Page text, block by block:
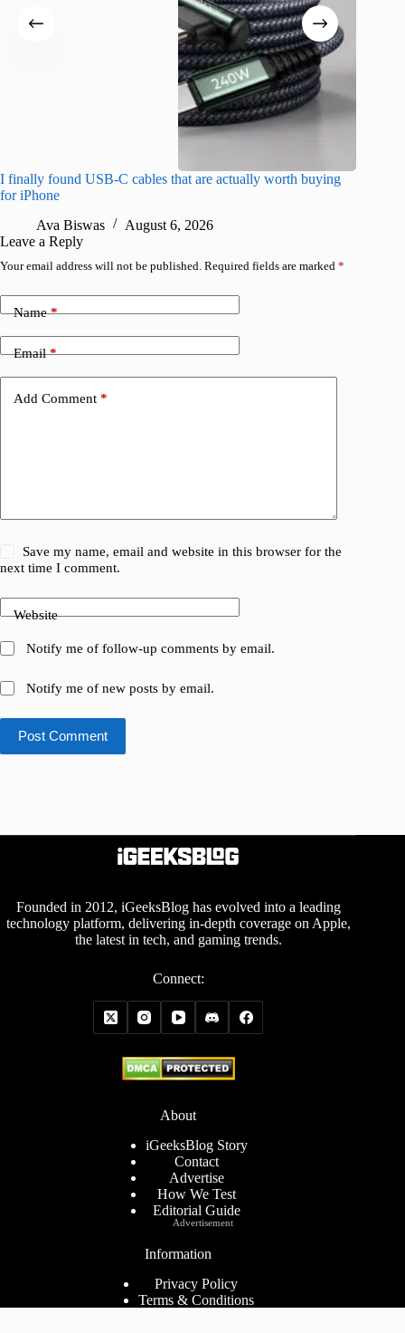
I finally found USB-C cables that are actually worth buying
for iPhone
Ava Biswas
August 6, 2026
Leave a Reply
Your email address will not be published. Required fields are marked *
Name*
Email*
Add Comment *
Save my name, email and website in this browser for the
next time I comment.
Website
Notify me of follow-up comments by email.
Notify me of new posts by email.
Post Comment
Founded in 2012, iGeeksBlog has evolved into a leading
technology platform, delivering in-depth coverage on Apple,
the latest in tech, and gaming trends.
Connect:
About
iGeeksBlog Story
Contact
Advertise
How We Test
Editorial Guide
Information
Privacy Policy
Terms & Conditions
Advertisement